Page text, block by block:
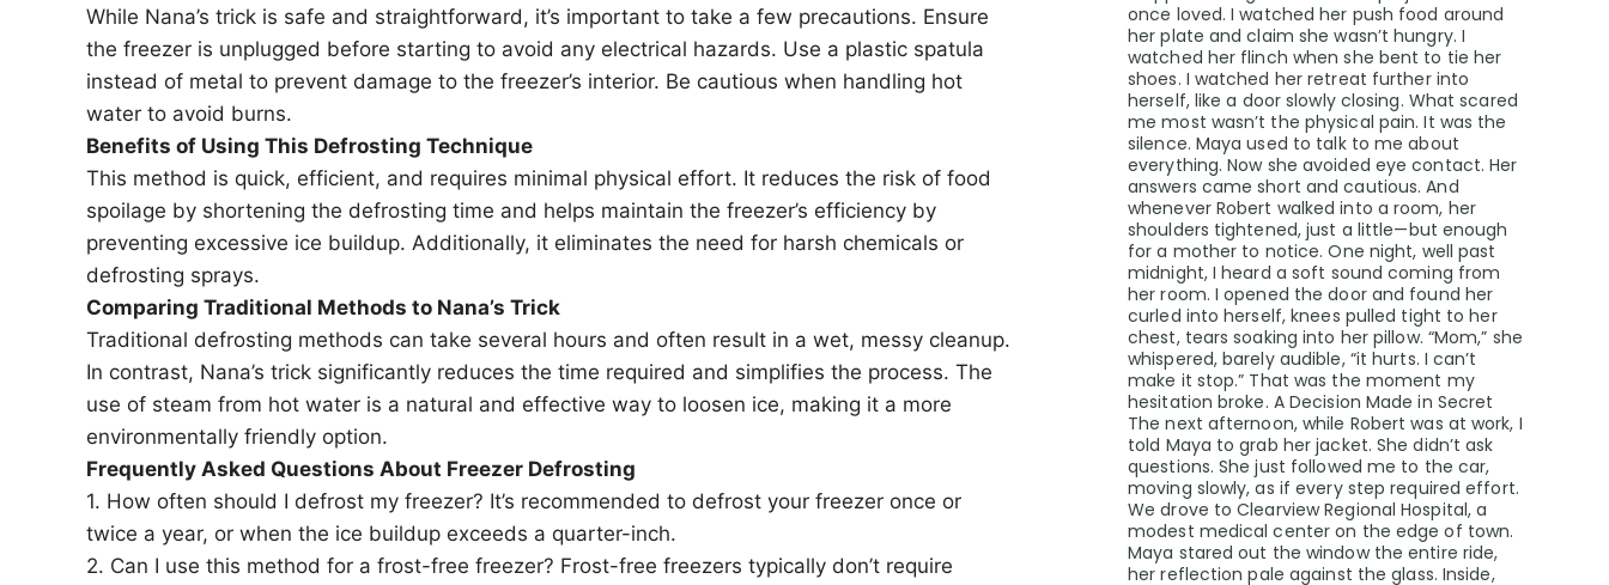
While Nana’s trick is safe and straightforward, it’s important to take a few precautions. Ensure
the freezer is unplugged before starting to avoid any electrical hazards. Use a plastic spatula
instead of metal to prevent damage to the freezer’s interior. Be cautious when handling hot
water to avoid burns.
Benefits of Using This Defrosting Technique
This method is quick, efficient, and requires minimal physical effort. It reduces the risk of food
spoilage by shortening the defrosting time and helps maintain the freezer’s efficiency by
preventing excessive ice buildup. Additionally, it eliminates the need for harsh chemicals or
defrosting sprays.
Comparing Traditional Methods to Nana’s Trick
Traditional defrosting methods can take several hours and often result in a wet, messy cleanup.
In contrast, Nana’s trick significantly reduces the time required and simplifies the process. The
use of steam from hot water is a natural and effective way to loosen ice, making it a more
environmentally friendly option.
Frequently Asked Questions About Freezer Defrosting
1. How often should I defrost my freezer? It’s recommended to defrost your freezer once or
twice a year, or when the ice buildup exceeds a quarter-inch.
2. Can I use this method for a frost-free freezer? Frost-free freezers typically don’t require
once loved. I watched her push food around
her plate and claim she wasn’t hungry. I
watched her flinch when she bent to tie her
shoes. I watched her retreat further into
herself, like a door slowly closing. What scared
me most wasn’t the physical pain. It was the
silence. Maya used to talk to me about
everything. Now she avoided eye contact. Her
answers came short and cautious. And
whenever Robert walked into a room, her
shoulders tightened, just a little—but enough
for a mother to notice. One night, well past
midnight, I heard a soft sound coming from
her room. I opened the door and found her
curled into herself, knees pulled tight to her
chest, tears soaking into her pillow. “Mom,” she
whispered, barely audible, “it hurts. I can’t
make it stop.” That was the moment my
hesitation broke. A Decision Made in Secret
The next afternoon, while Robert was at work, I
told Maya to grab her jacket. She didn’t ask
questions. She just followed me to the car,
moving slowly, as if every step required effort.
We drove to Clearview Regional Hospital, a
modest medical center on the edge of town.
Maya stared out the window the entire ride,
her reflection pale against the glass. Inside,